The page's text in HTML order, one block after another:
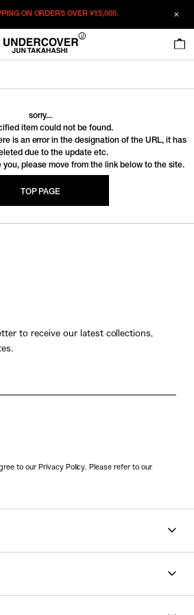
ON ORDERS OVER¥15,000.
sorry...
item could not be found.
is an error in the designation of the URL, it has
due to the update etc.
you, please move from the link below to the site.
TOP PAGE
to receive our latest collections,
to our Privacy Policy. Please refer to our